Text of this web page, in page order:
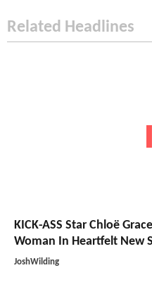
Related Headlines
KICK-ASS Star Chloë
Woman In Heartfelt New
JoshWilding